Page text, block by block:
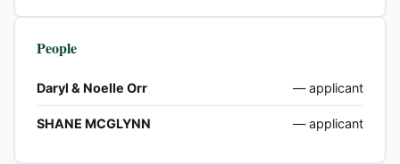
People
Daryl & Noelle Orr — applicant
SHANE MCGLYNN — applicant